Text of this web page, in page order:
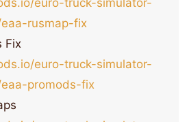
euro-truck-simulator-
rusmap-fix
Fix
euro-truck-simulator-
promods-fix